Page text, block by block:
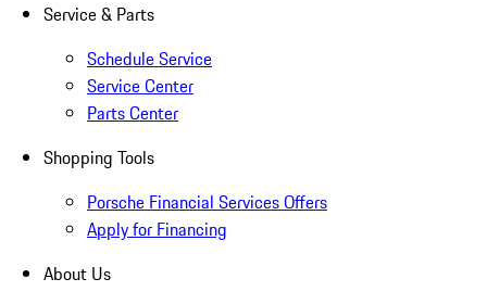
Service & Parts
Schedule Service
Service Center
Parts Center
Shopping Tools
Porsche Financial Services Offers
Apply for Financing
About Us